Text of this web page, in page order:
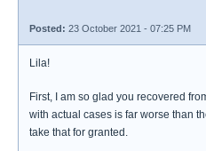
Posted: 23 October 2021 - 07:25 PM
Lila!
First, I am so glad you recovered
with actual cases is far worse than
take that for granted.